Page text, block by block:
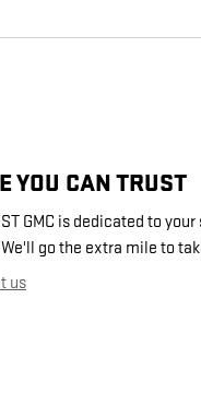
YOU CAN TRUST
GMC is dedicated to
go the extra mile to
us